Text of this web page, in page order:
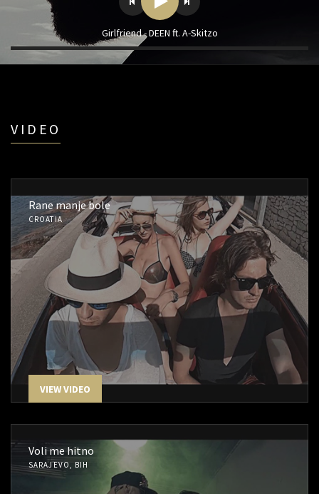
Girlfriend - DEEN ft. A-Skitzo
VIDEO
Rane manje bole
CROATIA
VIEW VIDEO
Voli me hitno
SARAJEVO, BIH